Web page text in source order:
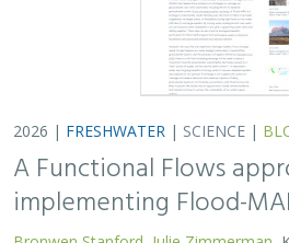
2026 | FRESHWATER | SCIENCE |
A Functional Flows
implementing Flood-
Bronwen Stanford Julie Zimmerman